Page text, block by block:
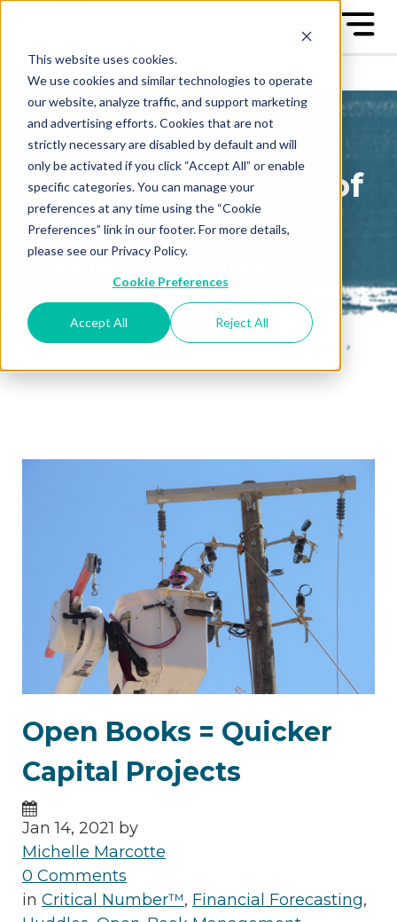
This website uses cookies.
We use cookies and similar technologies to operate
our website, analyze traffic, and support marketing
and advertising efforts. Cookies that are not
strictly necessary are disabled by default and will
only be activated if you click “Accept All” or enable
specific categories. You can manage your
preferences at any time using the “Cookie
Preferences” link in our footer. For more details,
please see our Privacy Policy.
Cookie Preferences
Accept All Reject All
The Great Game of
Business Blog
posts conveniently in your
email box
Open Books = Quicker
Capital Projects
Jan 14, 2021 by
Michelle Marcotte
0 Comments
in Critical Number™, Financial Forecasting,